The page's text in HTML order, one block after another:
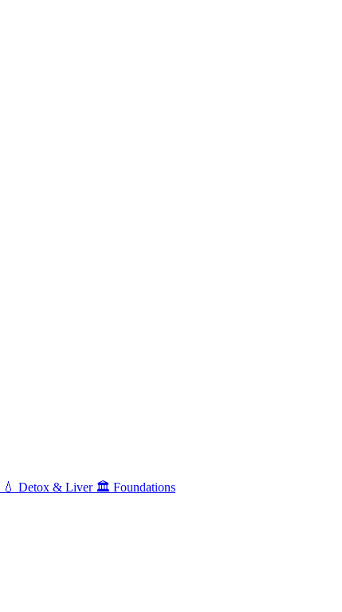
💧 Detox & Liver 🏛️ Foundations